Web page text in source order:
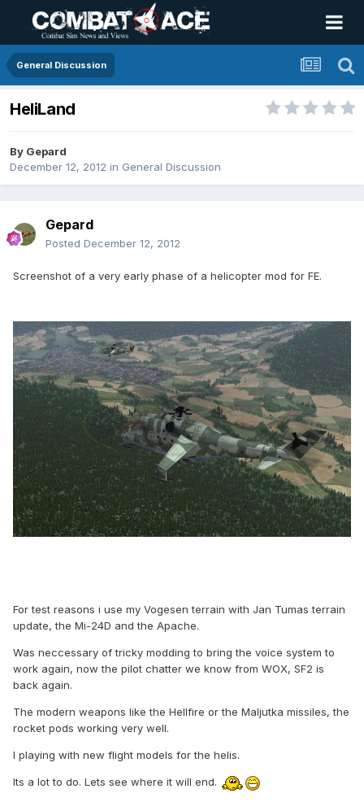
General Discussion
HeliLand
By Gepard
December 12, 2012 in General Discussion
Gepard
Posted December 12, 2012
Screenshot of a very early phase of a helicopter mod for FE.
For test reasons i use my Vogesen terrain with Jan Tumas terrain
update, the Mi-24D and the Apache.
Was neccessary of tricky modding to bring the voice system to
work again, now the pilot chatter we know from WOX, SF2 is
back again.
The modern weapons like the Hellfire or the Maljutka missiles, the
rocket pods working very well.
I playing with new flight models for the helis.
Its a lot to do. Lets see where it will end.